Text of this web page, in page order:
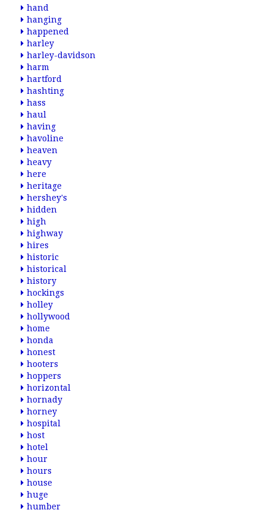
hand
hanging
happened
harley
harley-davidson
harm
hartford
hashting
hass
haul
having
havoline
heaven
heavy
here
heritage
hershey's
hidden
high
highway
hires
historic
historical
history
hockings
holley
hollywood
home
honda
honest
hooters
hoppers
horizontal
hornady
horney
hospital
host
hotel
hour
hours
house
huge
humber